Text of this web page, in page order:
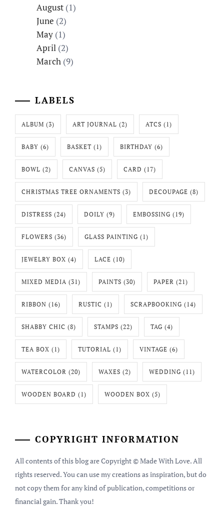
August(1)
June (2)
May(1)
April(2)
March(9)
LABELS
ALBUM (3) ART JOURNAL (2) ATCS (1)
BABY (6) BASKET (1) BIRTHDAY (6)
BOWL (2) CANVAS (5) CARD (17)
CHRISTMAS TREE ORNAMENTS (3) DECOUPAGE (8)
DISTRESS (24) DOILY (9) EMBOSSING (19)
FLOWERS (36) GLASS PAINTING (1)
JEWELRY BOX (4) LACE (10)
MIXED MEDIA (31) PAINTS (30) PAPER (21)
RIBBON (16) RUSTIC (1) SCRAPBOOKING (14)
SHABBY CHIC (8) STAMPS (22) TAG (4)
TEA BOX (1) TUTORIAL (1) VINTAGE (6)
WATERCOLOR (20) WAXES (2) WEDDING (11)
WOODEN BOARD (1) WOODEN BOX (5)
COPYRIGHT INFORMATION
All contents of this blog are Copyright © Made With Love. All
rights reserved. You can use my creations as inspiration, but do
not copy them for any kind of publication, competitions or
financial gain. Thank you!